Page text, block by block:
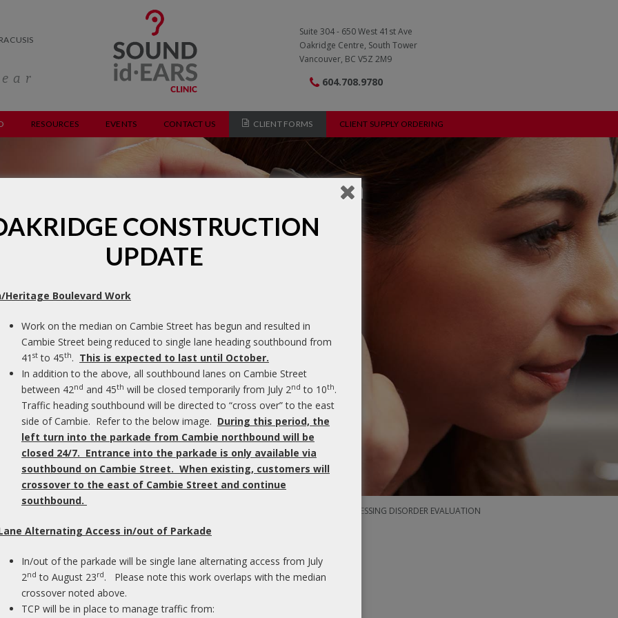
Suite 304 - 650 West 41st Ave
Oakridge Centre, South Tower
Vancouver, BC V5Z 2M9
604.708.9780
RESOURCES EVENTS CONTACT US CLIENT FORMS CLIENT SUPPLY ORDERING
Processing Disorder Evaluation
CENTRAL AUDITORY PROCESSING DISORDER EVALUATION
begins with a standard hearing test and
auditory tests that are designed to work
conditions. Typical central auditory
assessing auditory discrimination, divided,
CONSTRUCTION
UPDATE
Heritage Boulevard Work
Work on the median on Cambie Street has begun and resulted in
Cambie Street being reduced to single lane heading southbound from
41 st to 45th. This is expected to last until October.
In addition to the above, all southbound lanes on Cambie Street
between 42nd and 45th will be closed temporarily from July 2nd to 10th.
Traffic heading southbound will be directed to “cross over” to the east
side of Cambie. Refer to the below image. During this period, the
left turn into the parkade from Cambie northbound will be
closed 24/7. Entrance into the parkade is only available via
southbound on Cambie Street. When existing, customers will
crossover to the east of Cambie Street and continue
southbound.
Alternating Access in/out of Parkade
In/out of the parkade will be single lane alternating access from July
2nd to August 23rd. Please note this work overlaps with the median
crossover noted above.
TCP will be in place to manage traffic from: